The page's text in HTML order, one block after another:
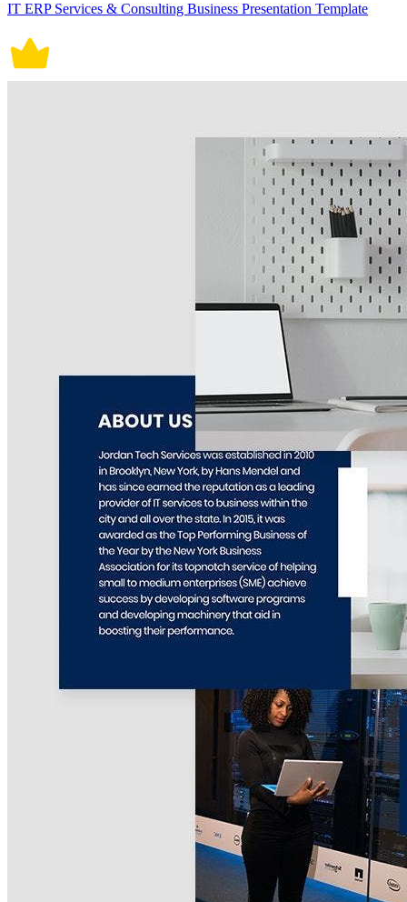
IT ERP Services & Consulting Business Presentation Template